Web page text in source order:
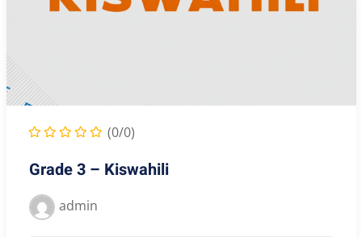
(0/0)
Grade 3 – Kiswahili
admin